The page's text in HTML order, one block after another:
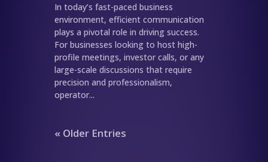
In today’s fast-paced business
environment, efficient communication
plays a pivotal role in driving success.
For businesses looking to host high-
profile meetings, investor calls, or any
large-scale discussions that require
precision and professionalism,
operator...
« Older Entries